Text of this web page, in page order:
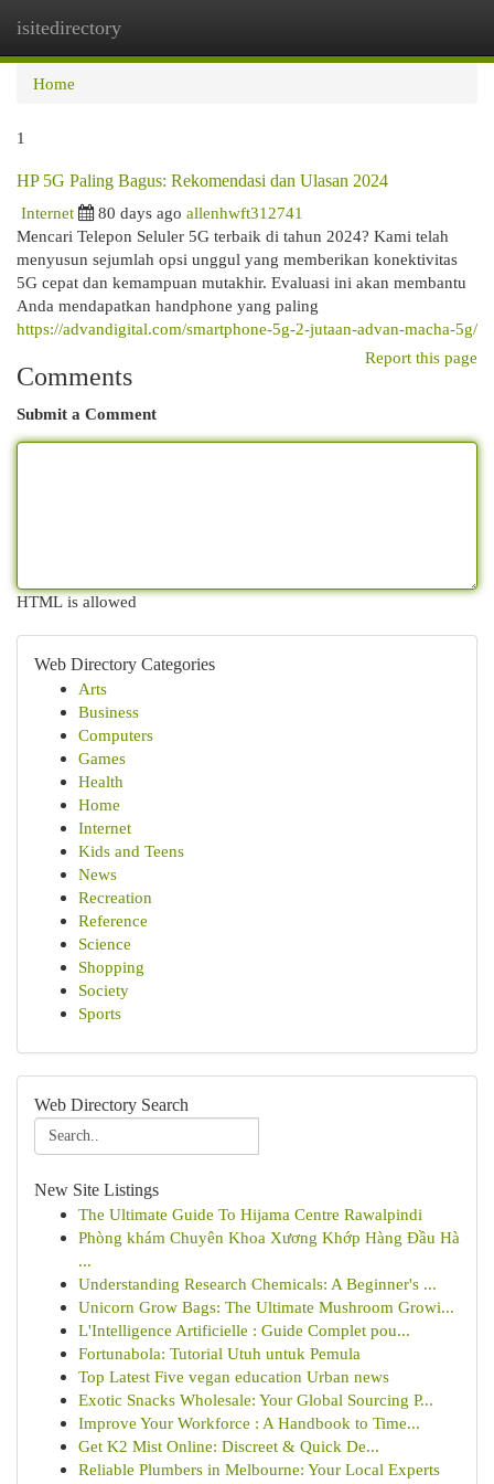
isitedirectory
Home
1
HP 5G Paling Bagus: Rekomendasi dan Ulasan 2024
Internet
80 days ago allenhwft312741
Mencari Telepon Seluler 5G terbaik di tahun 2024? Kami telah
menyusun sejumlah opsi unggul yang memberikan konektivitas
5G cepat dan kemampuan mutakhir. Evaluasi ini akan membantu
Anda mendapatkan handphone yang paling
https://advandigital.com/smartphone-5g-2-jutaan-advan-macha-5g/
Report this page
Comments
Submit a Comment
HTML is allowed
Web Directory Categories
Arts
Business
Computers
Games
Health
Home
Internet
Kids and Teens
News
Recreation
Reference
Science
Shopping
Society
Sports
Web Directory Search
New Site Listings
The Ultimate Guide To Hijama Centre Rawalpindi
Phòng khám Chuyên Khoa Xương Khớp Hàng Đầu Hà
...
Understanding Research Chemicals: A Beginner's ...
Unicorn Grow Bags: The Ultimate Mushroom Growi...
L'Intelligence Artificielle : Guide Complet pou...
Fortunabola: Tutorial Utuh untuk Pemula
Top Latest Five vegan education Urban news
Exotic Snacks Wholesale: Your Global Sourcing P...
Improve Your Workforce : A Handbook to Time...
Get K2 Mist Online: Discreet & Quick De...
Reliable Plumbers in Melbourne: Your Local Experts